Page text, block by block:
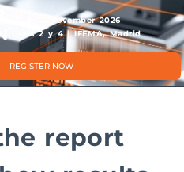
11 & 12 November 2026
Hals 2 y 4 | IFEMA, Madrid
REGISTER NOW
report